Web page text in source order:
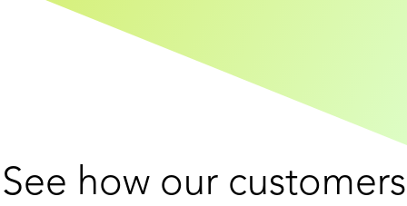
See how our customers